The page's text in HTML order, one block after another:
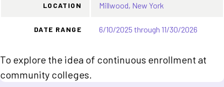
LOCATION Millwood, New York
DATE RANGE 6/10/2025 through 11/30/2026
To explore the idea of continuous enrollment at
community colleges.